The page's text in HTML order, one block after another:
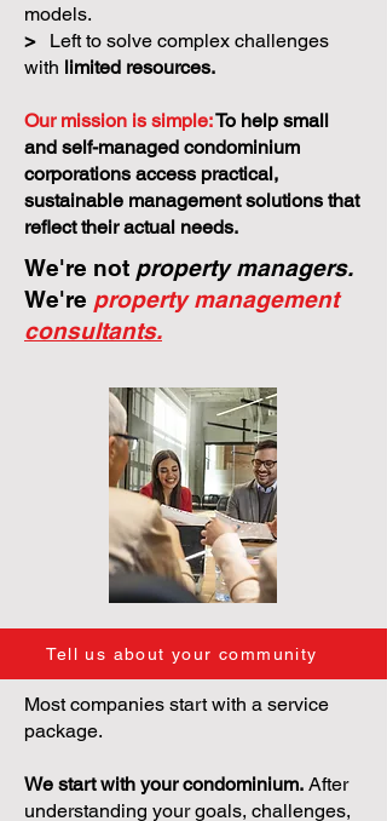
models.
>
Left to solve complex challenges
with limited resources.
Our mission is simple:To help small
and self-managed condominium
corporations access practical,
sustainable management solutions that
reflect their actual needs.
We're not property managers.
We're property management
consultants.
Tell us about your community
Most companies start with a service
package.
We start with your condominium. After
understanding your goals, challenges,